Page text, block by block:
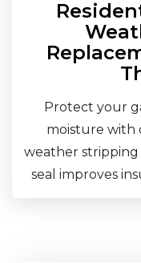
Protect your
moisture with
weather stripping
seal improves